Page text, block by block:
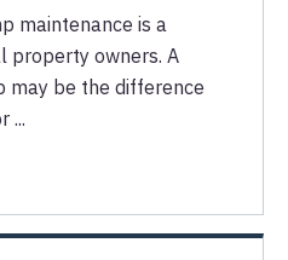
maintenance is a
property owners. A
may be the difference
...